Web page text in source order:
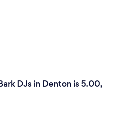
DJs in Denton is 5.00,